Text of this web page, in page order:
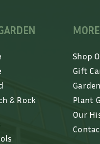
& Rock
MORE
Shop
Gift
Plant
Our